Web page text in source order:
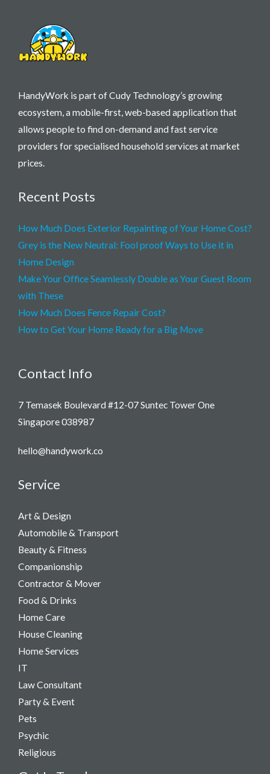
HandyWork is part of Cudy Technology’s growing
ecosystem, a mobile-first, web-based application that
allows people to find on-demand and fast service
providers for specialised household services at market
prices.
Recent Posts
How Much Does Exterior Repainting of Your Home Cost?
Grey is the New Neutral: Fool proof Ways to Use it in
Home Design
Make Your Office Seamlessly Double as Your Guest Room
with These
How Much Does Fence Repair Cost?
How to Get Your Home Ready for a Big Move
Contact Info
7 Temasek Boulevard #12-07 Suntec Tower One
Singapore 038987
hello@handywork.co
Service
Art & Design
Automobile & Transport
Beauty & Fitness
Companionship
Contractor & Mover
Food & Drinks
Home Care
House Cleaning
Home Services
IT
Law Consultant
Party & Event​
Pets
Psychic
Religious